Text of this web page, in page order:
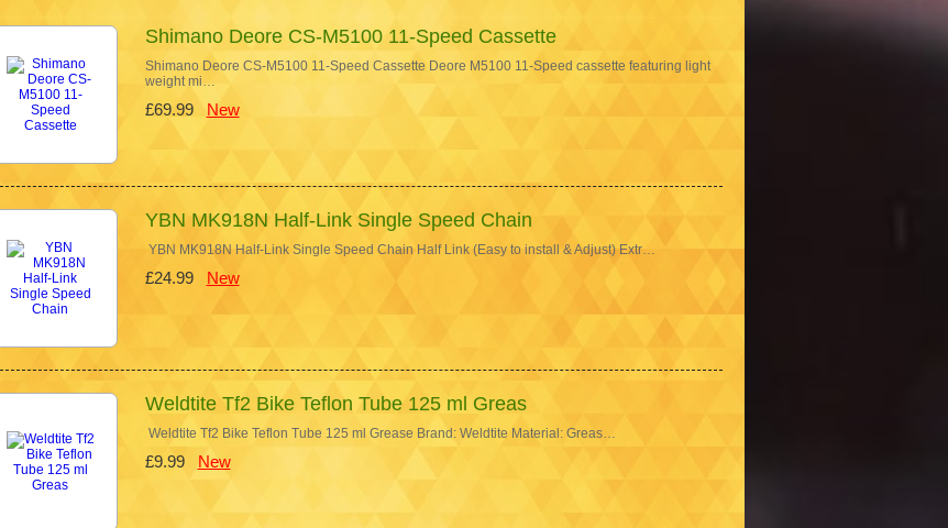
Shimano Deore CS-M5100 11-Speed Cassette
Shimano Deore CS-M5100 11-Speed Cassette Deore M5100 11-Speed cassette featuring light
weight mi…
£69.99 New
YBN MK918N Half-Link Single Speed Chain
YBN MK918N Half-Link Single Speed Chain Half Link (Easy to install & Adjust) Extr…
£24.99 New
Weldtite Tf2 Bike Teflon Tube 125 ml Greas
Weldtite Tf2 Bike Teflon Tube 125 ml Grease Brand: Weldtite Material: Greas…
£9.99 New